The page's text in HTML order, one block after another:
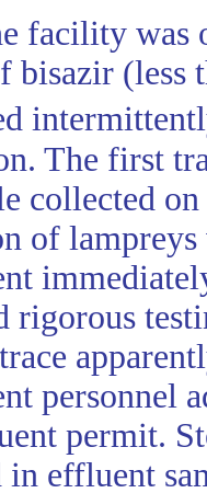
facility
bisazir
The first
collected
of lampreys
personnel
permit.
in effluent